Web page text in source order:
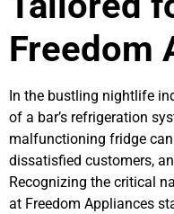
Freedom
In the bustling nightlife
of a bar’s refrigeration
malfunctioning fridge
dissatisfied customers,
Recognizing the critical
at Freedom Appliances